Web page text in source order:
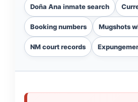
Doña Ana inmate search
Booking numbers Mugshots
NM court records